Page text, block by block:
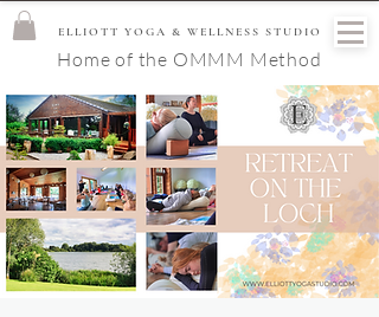
ELLIOTT YOGA & WELLNESS STUDIO
Home of the OMMM Method